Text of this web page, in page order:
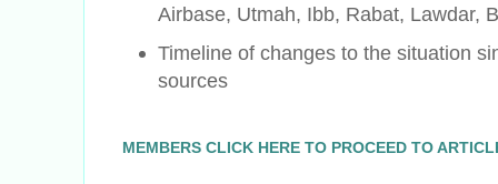
Airbase, Utmah, Ibb, Rabat, Lawdar,
Timeline of changes to the situation
sources
MEMBERS CLICK HERE TO PROCEED TO